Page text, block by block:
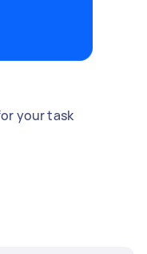
your task